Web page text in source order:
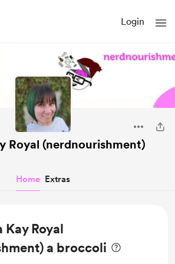
Login
Royal (nerdnourishment)
Home Extras
Kay Royal
a broccoli